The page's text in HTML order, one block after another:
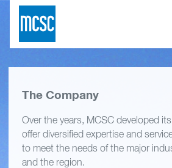
The Company
Over the years, MCSC developed
offer diversified expertise and
to meet the needs of the major
and the region.